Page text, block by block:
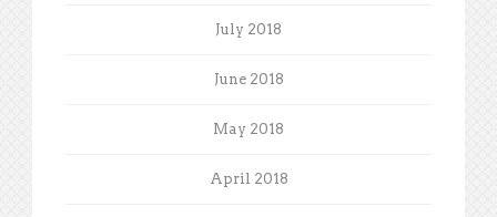
July 2018
June 2018
May 2018
April 2018